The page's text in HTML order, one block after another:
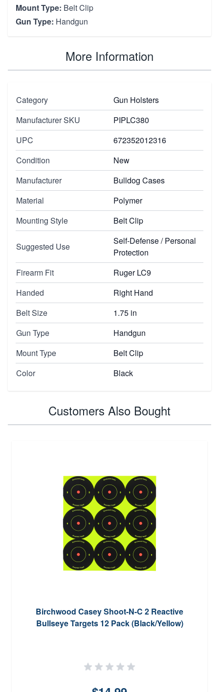
Mount Type: Belt Clip
Gun Type: Handgun
More Information
Category
Gun Holsters
Manufacturer SKU
PIPLC380
UPC
672352012316
Condition
New
Manufacturer
Bulldog Cases
Material
Polymer
Mounting Style
Belt Clip
Suggested Use
Self-Defense / Personal
Protection
Firearm Fit
Ruger LC9
Handed
Right Hand
Belt Size
1.75 in
Gun Type
Handgun
Mount Type
Belt Clip
Color
Black
Customers Also Bought
Birchwood Casey Shoot-N-C 2 Reactive
Bullseye Targets 12 Pack (Black/Yellow)